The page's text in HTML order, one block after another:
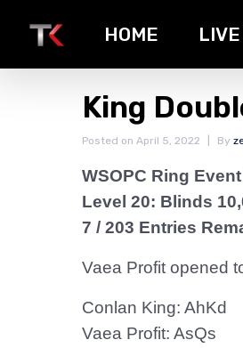
HOME
King
Posted on April 5, 2022 By
WSOPC Ring
Level 20: Blinds
7 / 203 Entries
Vaea Profit opened
Conlan King: AhKd
Vaea Profit: AsQs